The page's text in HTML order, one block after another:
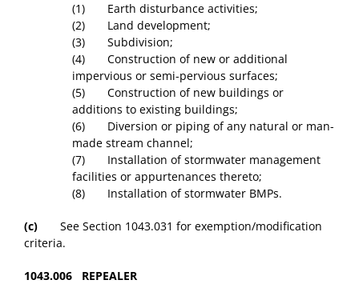
(1) Earth disturbance activities;
(2) Land development;
(3) Subdivision;
(4) Construction of new or additional
impervious or semi-pervious surfaces;
(5) Construction of new buildings or
additions to existing buildings;
(6) Diversion or piping of any natural or man-
made stream channel;
(7) Installation of stormwater management
facilities or appurtenances thereto;
(8) Installation of stormwater BMPs.
(c) See Section 1043.031 for exemption/modification
criteria.
1043.006 REPEALER